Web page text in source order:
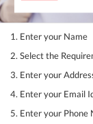
1. Enter your Name
2. Select the
3. Enter your
4. Enter your Email
5. Enter your Phone